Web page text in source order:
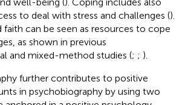
to deal with stress and challenges ().
faith can be seen as resources to cope
as shown in previous
and mixed-method studies (; ; ).
further contributes to positive
in psychobiography by using two